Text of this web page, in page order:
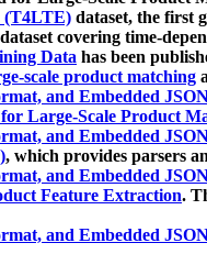
(T4LTE) dataset, the first
covering time-
Data has been
scale product matching
and Embedded
Large-Scale Product
and Embedded
, which provides parsers
and Embedded
Feature Extraction.
and Embedded